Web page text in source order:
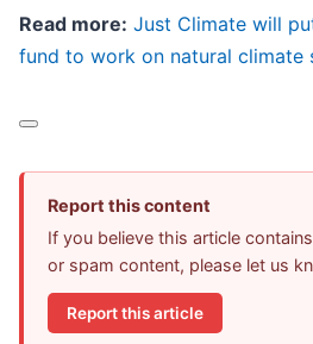
Read more: Just Climate will
fund to work on natural climate
Report this content
If you believe this article
or spam content, please let us
Report this article